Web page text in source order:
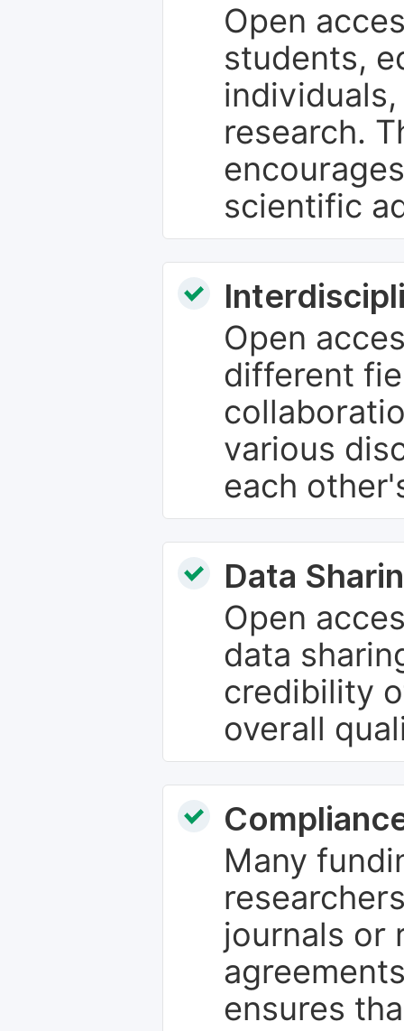
Open
students,
research.
scientific
Open
different
various
each
Data
Open
data
credibility
overall
Many
journals or
ensures